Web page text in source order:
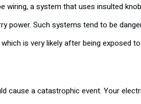
a system that uses insulted
power. Such systems tend to be
is very likely after being exposed
cause a catastrophic event. Your